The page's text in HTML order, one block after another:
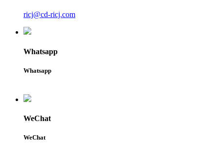
ricj@cd-ricj.com
Whatsapp
Whatsapp
WeChat
WeChat